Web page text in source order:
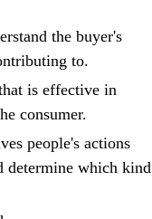
the buyer's
to.
is effective in
consumer.
people's actions
determine which kind